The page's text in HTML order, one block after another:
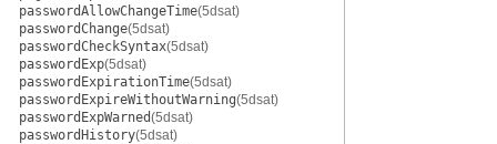
passwordAllowChangeTime(5dsat)
passwordChange(5dsat)
passwordCheckSyntax(5dsat)
passwordExp(5dsat)
passwordExpirationTime(5dsat)
passwordExpireWithoutWarning(5dsat)
passwordExpWarned(5dsat)
passwordHistory(5dsat)